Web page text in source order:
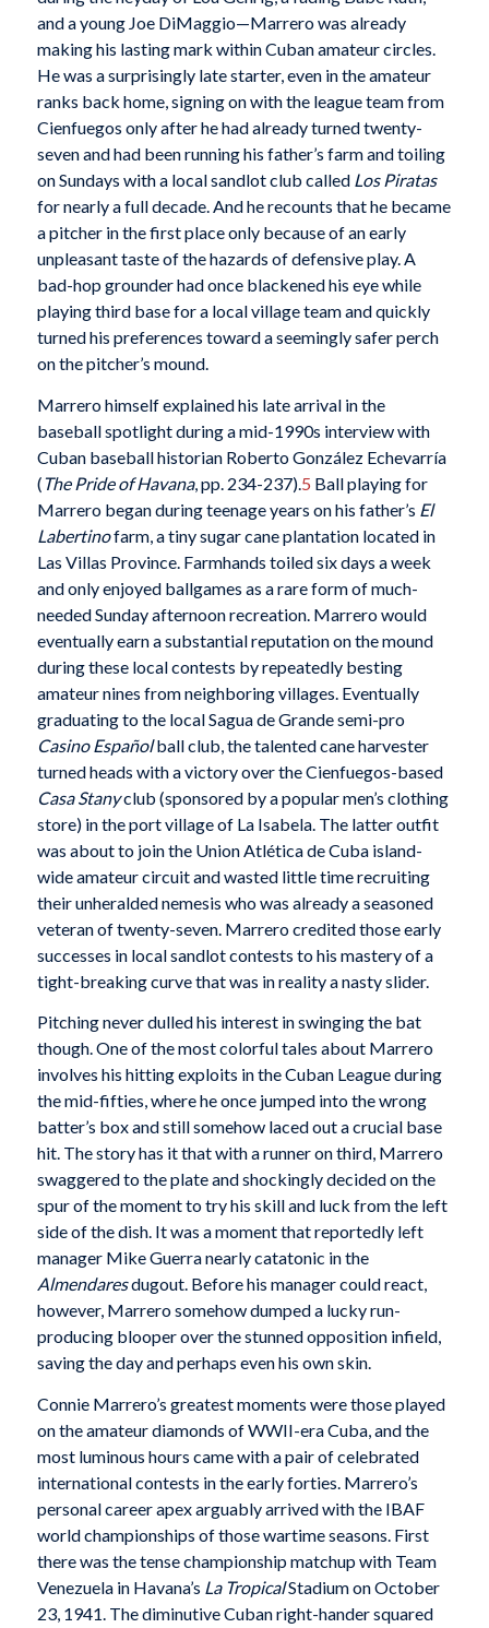
and a young Joe DiMaggio—Marrero was already
making his lasting mark within Cuban amateur circles.
He was a surprisingly late starter, even in the amateur
ranks back home, signing on with the league team from
Cienfuegos only after he had already turned twenty-
seven and had been running his father’s farm and toiling
on Sundays with a local sandlot club called Los Piratas
for nearly a full decade. And he recounts that he became
a pitcher in the first place only because of an early
unpleasant taste of the hazards of defensive play. A
bad-hop grounder had once blackened his eye while
playing third base for a local village team and quickly
turned his preferences toward a seemingly safer perch
on the pitcher’s mound.
Marrero himself explained his late arrival in the
baseball spotlight during a mid-1990s interview with
Cuban baseball historian Roberto González Echevarría
(The Pride of Havana, pp. 234-237).5 Ball playing for
Marrero began during teenage years on his father’s El
Labertinofarm, a tiny sugar cane plantation located in
Las Villas Province. Farmhands toiled six days a week
and only enjoyed ballgames as a rare form of much-
needed Sunday afternoon recreation. Marrero would
eventually earn a substantial reputation on the mound
during these local contests by repeatedly besting
amateur nines from neighboring villages. Eventually
graduating to the local Sagua de Grande semi-pro
Casino Españolball club, the talented cane harvester
turned heads with a victory over the Cienfuegos-based
Casa Stanyclub (sponsored by a popular men’s clothing
store) in the port village of La Isabela. The latter outfit
was about to join the Union Atlética de Cuba island-
wide amateur circuit and wasted little time recruiting
their unheralded nemesis who was already a seasoned
veteran of twenty-seven. Marrero credited those early
successes in local sandlot contests to his mastery of a
tight-breaking curve that was in reality a nasty slider.
Pitching never dulled his interest in swinging the bat
though. One of the most colorful tales about Marrero
involves his hitting exploits in the Cuban League during
the mid-fifties, where he once jumped into the wrong
batter’s box and still somehow laced out a crucial base
hit. The story has it that with a runner on third, Marrero
swaggered to the plate and shockingly decided on the
spur of the moment to try his skill and luck from the left
side of the dish. It was a moment that reportedly left
manager Mike Guerra nearly catatonic in the
Almendaresdugout. Before his manager could react,
however, Marrero somehow dumped a lucky run-
producing blooper over the stunned opposition infield,
saving the day and perhaps even his own skin.
Connie Marrero’s greatest moments were those played
on the amateur diamonds of WWII-era Cuba, and the
most luminous hours came with a pair of celebrated
international contests in the early forties. Marrero’s
personal career apex arguably arrived with the IBAF
world championships of those wartime seasons. First
there was the tense championship matchup with Team
Venezuela in Havana’s La TropicalStadium on October
23, 1941. The diminutive Cuban right-hander squared